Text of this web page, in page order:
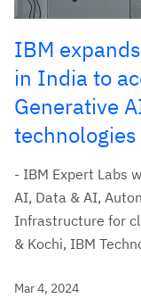
IBM
in India to
Generative
technologies
- IBM Expert Labs
AI, Data & AI,
Infrastructure for
& Kochi, IBM
Mar 4, 2024